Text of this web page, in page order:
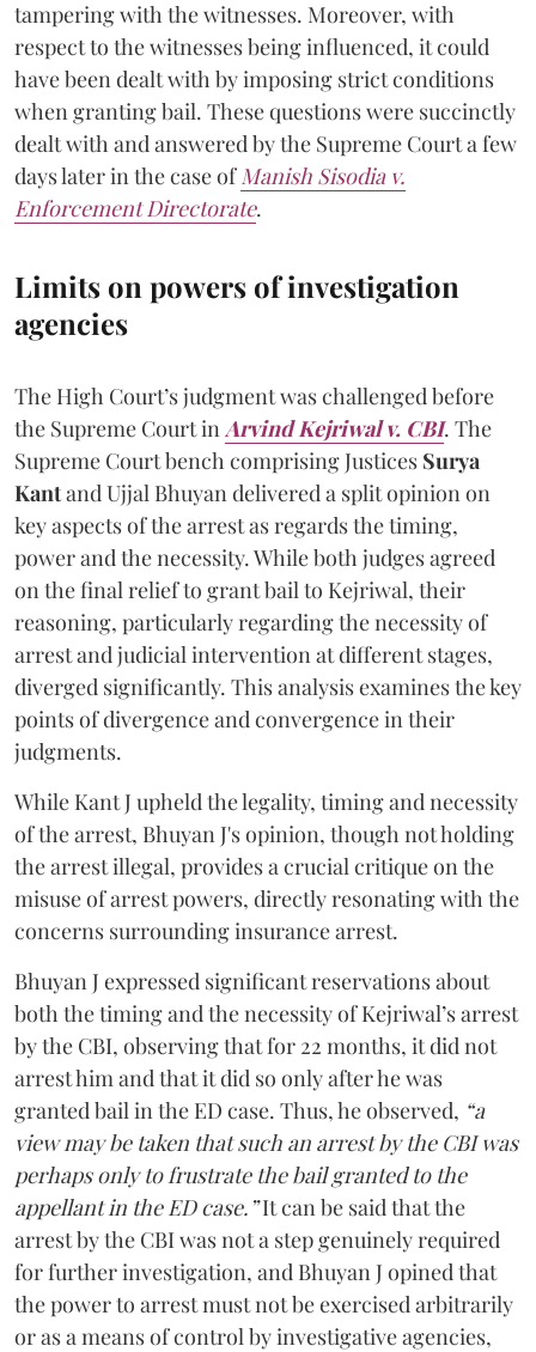
tampering with the witnesses. Moreover, with
respect to the witnesses being influenced, it could
have been dealt with by imposing strict conditions
when granting bail. These questions were succinctly
dealt with and answered by the Supreme Court a few
days later in the case of Manish Sisodia v.
Enforcement Directorate.
Limits on powers of investigation
agencies
The High Court’s judgment was challenged before
the Supreme Court in Arvind Kejriwal v. CBI. The
Supreme Court bench comprising Justices Surya
Kantand Ujjal Bhuyan delivered a split opinion on
key aspects of the arrest as regards the timing,
power and the necessity. While both judges agreed
on the final relief to grant bail to Kejriwal, their
reasoning, particularly regarding the necessity of
arrest and judicial intervention at different stages,
diverged significantly. This analysis examines the key
points of divergence and convergence in their
judgments.
While Kant J upheld the legality, timing and necessity
of the arrest, Bhuyan J's opinion, though not holding
the arrest illegal, provides a crucial critique on the
misuse of arrest powers, directly resonating with the
concerns surrounding insurance arrest.
Bhuyan J expressed significant reservations about
both the timing and the necessity of Kejriwal’s arrest
by the CBI, observing that for 22 months, it did not
arrest him and that it did so only after he was
granted bail in the ED case. Thus, he observed, “a
view may be taken that such an arrest by the CBI was
perhaps only to frustrate the bail granted to the
appellant in the ED case.”It can be said that the
arrest by the CBI was not a step genuinely required
for further investigation, and Bhuyan J opined that
the power to arrest must not be exercised arbitrarily
or as a means of control by investigative agencies,